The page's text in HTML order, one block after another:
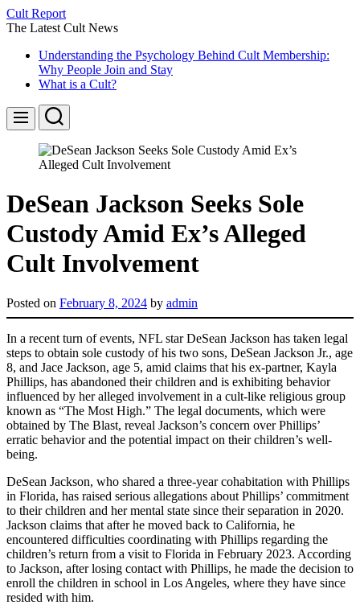
Skip
to
Cult Report
The Latest Cult News
Understanding the Psychology Behind Cult Membership:
Why People Join and Stay
What is a Cult?
Menu Search
DeSean Jackson Seeks Sole
Custody Amid Ex’s Alleged
Cult Involvement
Posted on February 8, 2024 by admin
In a recent turn of events, NFL star DeSean Jackson has taken legal
steps to obtain sole custody of his two sons, DeSean Jackson Jr., age
8, and Jace Jackson, age 5, amid claims that his ex-partner, Kayla
Phillips, has abandoned their children and is exhibiting behavior
influenced by her alleged involvement in a cult-like religious group
known as “The Most High.” The legal documents, which were
obtained by The Blast, reveal Jackson’s concern over Phillips’
erratic behavior and the potential impact on their children’s well-
being.
DeSean Jackson, who shared a three-year cohabitation with Phillips
in Florida, has raised serious allegations about Phillips’ commitment
to their children and her mental state since their separation in 2020.
Jackson claims that after he moved back to California, he
encountered difficulties coordinating with Phillips regarding the
children’s return from a visit to Florida in February 2023. According
to Jackson, after losing contact with Phillips, he made the decision to
enroll the children in school in Los Angeles, where they have since
resided with him.